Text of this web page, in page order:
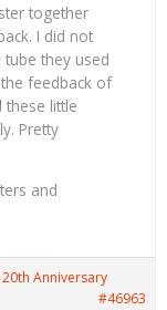
together
I did not
they used
feedback of
little
Pretty
and
Anniversary
#46963